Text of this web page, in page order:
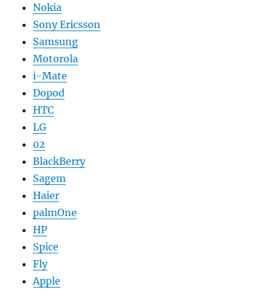
Nokia
Sony Ericsson
Samsung
Motorola
i-Mate
Dopod
HTC
LG
02
BlackBerry
Sagem
Haier
palmOne
HP
Spice
Fly
Apple